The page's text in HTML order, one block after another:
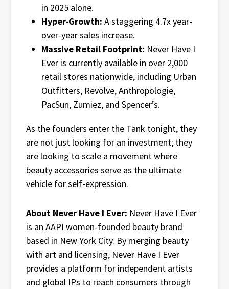
in 2025 alone.
Hyper-Growth: A staggering 4.7x year-
over-year sales increase.
Massive Retail Footprint: Never Have I
Ever is currently available in over 2,000
retail stores nationwide, including Urban
Outfitters, Revolve, Anthropologie,
PacSun, Zumiez, and Spencer’s.
As the founders enter the Tank tonight, they
are not just looking for an investment; they
are looking to scale a movement where
beauty accessories serve as the ultimate
vehicle for self-expression.
About Never Have I Ever: Never Have I Ever
is an AAPI women-founded beauty brand
based in New York City. By merging beauty
with art and licensing, Never Have I Ever
provides a platform for independent artists
and global IPs to reach consumers through